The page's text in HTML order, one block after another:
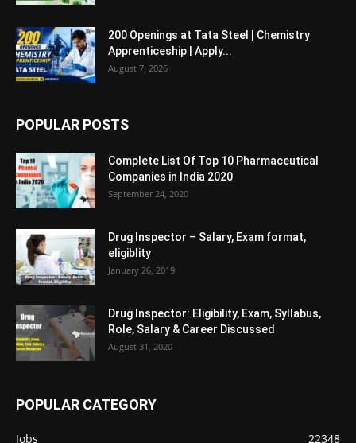
200 Openings at Tata Steel | Chemistry
Apprenticeship | Apply...
August 7, 2026
POPULAR POSTS
Complete List Of Top 10 Pharmaceutical
Companies in India 2020
September 24, 2020
Drug Inspector – Salary, Exam format,
eligiblity
January 26, 2019
Drug Inspector: Eligibility, Exam, Syllabus,
Role, Salary & Career Discussed
August 31, 2020
POPULAR CATEGORY
Jobs
22348